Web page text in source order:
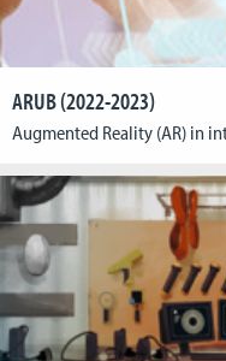
ARUB (2022-2023)